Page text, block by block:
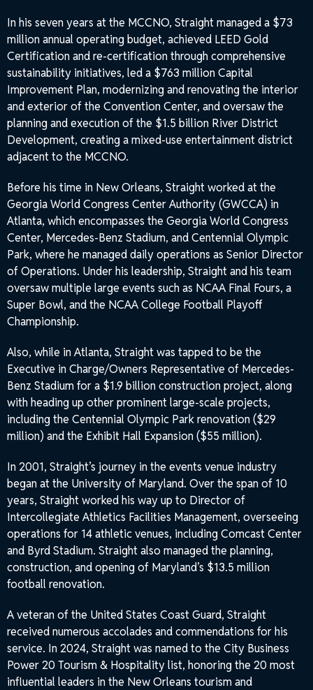
In his seven years at the MCCNO, Straight managed a $73
million annual operating budget, achieved LEED Gold
Certification and re-certification through comprehensive
sustainability initiatives, led a $763 million Capital
Improvement Plan, modernizing and renovating the interior
and exterior of the Convention Center, and oversaw the
planning and execution of the $1.5 billion River District
Development, creating a mixed-use entertainment district
adjacent to the MCCNO.
Before his time in New Orleans, Straight worked at the
Georgia World Congress Center Authority (GWCCA) in
Atlanta, which encompasses the Georgia World Congress
Center, Mercedes-Benz Stadium, and Centennial Olympic
Park, where he managed daily operations as Senior Director
of Operations. Under his leadership, Straight and his team
oversaw multiple large events such as NCAA Final Fours, a
Super Bowl, and the NCAA College Football Playoff
Championship.
Also, while in Atlanta, Straight was tapped to be the
Executive in Charge/Owners Representative of Mercedes-
Benz Stadium for a $1.9 billion construction project, along
with heading up other prominent large-scale projects,
including the Centennial Olympic Park renovation ($29
million) and the Exhibit Hall Expansion ($55 million).
In 2001, Straight’s journey in the events venue industry
began at the University of Maryland. Over the span of 10
years, Straight worked his way up to Director of
Intercollegiate Athletics Facilities Management, overseeing
operations for 14 athletic venues, including Comcast Center
and Byrd Stadium. Straight also managed the planning,
construction, and opening of Maryland’s $13.5 million
football renovation.
A veteran of the United States Coast Guard, Straight
received numerous accolades and commendations for his
service. In 2024, Straight was named to the City Business
Power 20 Tourism & Hospitality list, honoring the 20 most
influential leaders in the New Orleans tourism and